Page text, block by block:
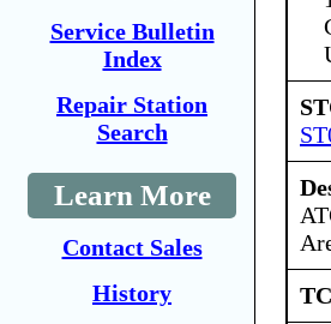
Service Bulletin
Index
Repair Station
Search
Learn More
Contact Sales
History